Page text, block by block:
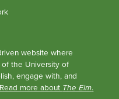
website where
of the University of
engage with, and
Read more about The Elm.